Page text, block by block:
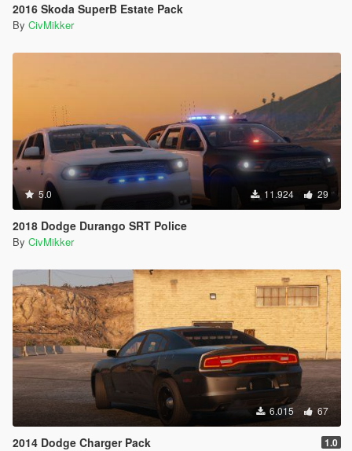
2016 Skoda SuperB Estate Pack
By CivMikker
5.0 11.924 29
2018 Dodge Durango SRT Police
By CivMikker
6.015 67
2014 Dodge Charger Pack 1.0